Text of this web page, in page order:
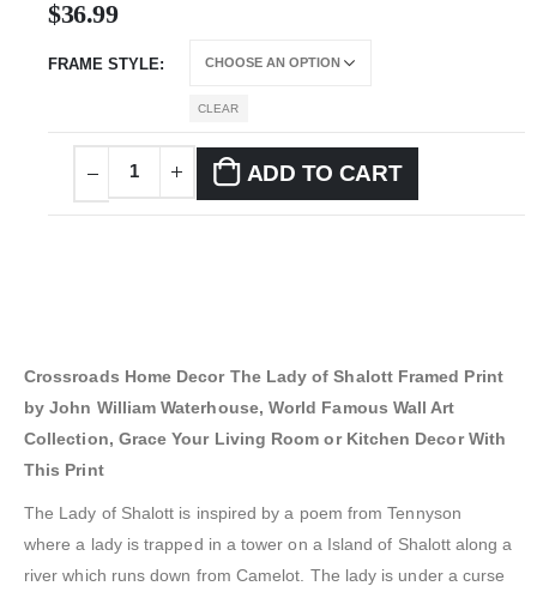
$36.99
FRAME STYLE
CLEAR
ADD TO CART
Crossroads Home Decor The Lady of Shalott Framed Print
by John William Waterhouse, World Famous Wall Art
Collection, Grace Your Living Room or Kitchen Decor With
This Print
The Lady of Shalott is inspired by a poem from Tennyson
where a lady is trapped in a tower on a Island of Shalott along a
river which runs down from Camelot. The lady is under a curse